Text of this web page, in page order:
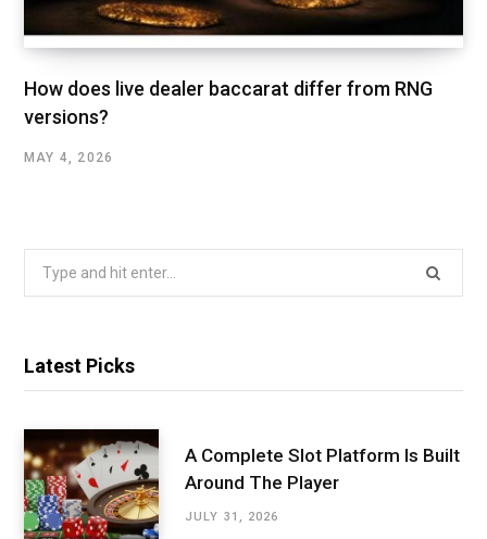
How does live dealer baccarat differ from RNG
versions?
MAY 4, 2026
Search
Latest Picks
A Complete Slot Platform Is Built
Around The Player
JULY 31, 2026